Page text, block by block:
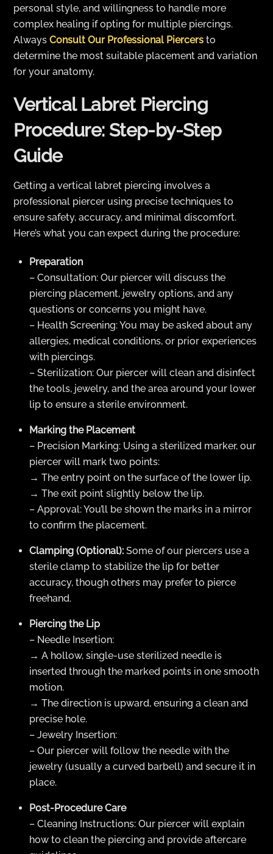
personal style, and willingness to handle more
complex healing if opting for multiple piercings.
AlwaysConsult Our Professional Piercers to
determine the most suitable placement and variation
for your anatomy.
Vertical Labret Piercing
Procedure: Step-by-Step
Guide
Getting a vertical labret piercing involves a
professional piercer using precise techniques to
ensure safety, accuracy, and minimal discomfort.
Here’s what you can expect during the procedure:
Preparation
– Consultation: Our piercer will discuss the
piercing placement, jewelry options, and any
questions or concerns you might have.
– Health Screening: You may be asked about any
allergies, medical conditions, or prior experiences
with piercings.
– Sterilization: Our piercer will clean and disinfect
the tools, jewelry, and the area around your lower
lip to ensure a sterile environment.
Marking the Placement
– Precision Marking: Using a sterilized marker, our
piercer will mark two points:
→ The entry point on the surface of the lower lip.
→ The exit point slightly below the lip.
– Approval: You’ll be shown the marks in a mirror
to confirm the placement.
Clamping (Optional): Some of our piercers use a
sterile clamp to stabilize the lip for better
accuracy, though others may prefer to pierce
freehand.
Piercing the Lip
– Needle Insertion:
→ A hollow, single-use sterilized needle is
inserted through the marked points in one smooth
motion.
→ The direction is upward, ensuring a clean and
precise hole.
– Jewelry Insertion:
– Our piercer will follow the needle with the
jewelry (usually a curved barbell) and secure it in
place.
Post-Procedure Care
– Cleaning Instructions: Our piercer will explain
how to clean the piercing and provide aftercare